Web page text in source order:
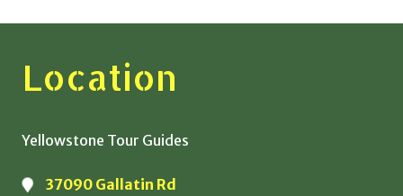
Location
Yellowstone Tour Guides
37090 Gallatin Rd